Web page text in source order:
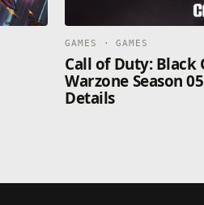
GAMES · GAMES
Call of Duty: Black
Warzone Season
Details